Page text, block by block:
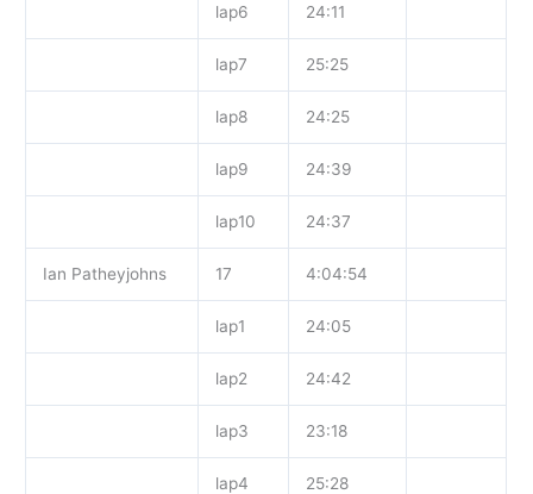
lap6 24:11
lap7 25:25
lap8 24:25
lap9 24:39
lap10 24:37
Ian Patheyjohns 17 4:04:54
lap1 24:05
lap2 24:42
lap3 23:18
lap4 25:28